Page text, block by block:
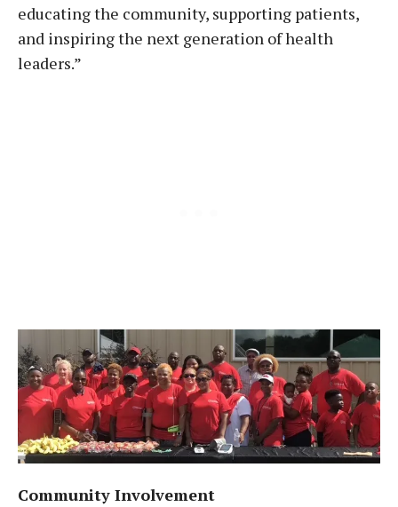
educating the community, supporting patients,
and inspiring the next generation of health
leaders.”
Community Involvement